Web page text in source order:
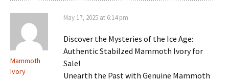
Mammoth
Ivory
May 17, 2025 at 6:14 pm
Discover the Mysteries of the Ice Age:
Authentic Stabilzed Mammoth Ivory for
Sale!
Unearth the Past with Genuine Mammoth